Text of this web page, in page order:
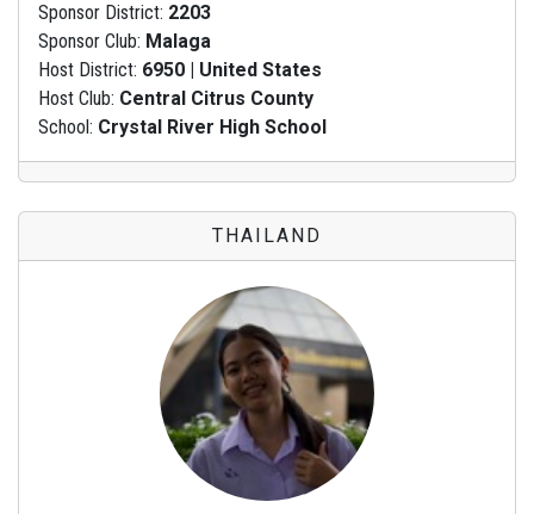
Sponsor District: 2203
Sponsor Club: Malaga
Host District: 6950 | United States
Host Club: Central Citrus County
School: Crystal River High School
THAILAND